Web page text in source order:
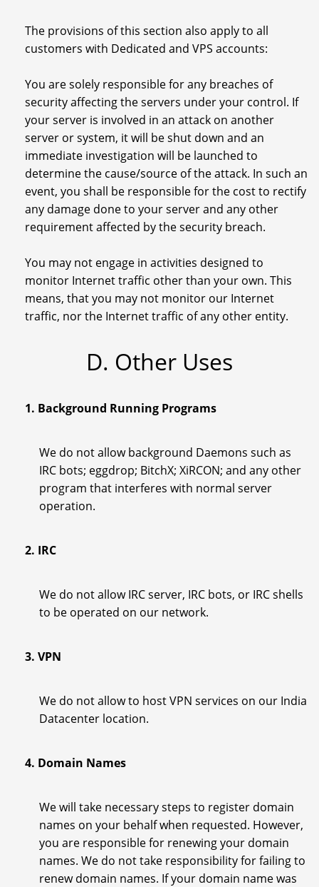
The provisions of this section also apply to all
customers with Dedicated and VPS accounts:
You are solely responsible for any breaches of
security affecting the servers under your control. If
your server is involved in an attack on another
server or system, it will be shut down and an
immediate investigation will be launched to
determine the cause/source of the attack. In such an
event, you shall be responsible for the cost to rectify
any damage done to your server and any other
requirement affected by the security breach.
You may not engage in activities designed to
monitor Internet traffic other than your own. This
means, that you may not monitor our Internet
traffic, nor the Internet traffic of any other entity.
D. Other Uses
1. Background Running Programs
We do not allow background Daemons such as
IRC bots; eggdrop; BitchX; XiRCON; and any other
program that interferes with normal server
operation.
2. IRC
We do not allow IRC server, IRC bots, or IRC shells
to be operated on our network.
3. VPN
We do not allow to host VPN services on our India
Datacenter location.
4. Domain Names
We will take necessary steps to register domain
names on your behalf when requested. However,
you are responsible for renewing your domain
names. We do not take responsibility for failing to
renew domain names. If your domain name was